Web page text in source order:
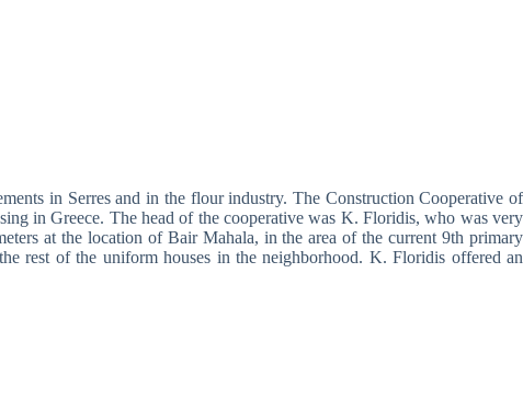
in Serres and in the flour industry. The Construction Cooperative of
in Greece. The head of the cooperative was K. Floridis, who was very
at the location of Bair Mahala, in the area of the current 9th primary
rest of the uniform houses in the neighborhood. K. Floridis offered an